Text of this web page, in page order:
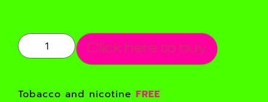
Click here to buy
Tobacco and nicotine FREE